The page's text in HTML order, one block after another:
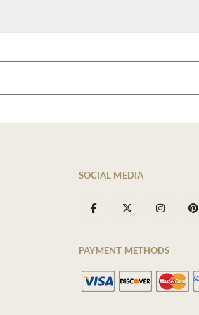
SOCIAL MEDIA
PAYMENT METHODS